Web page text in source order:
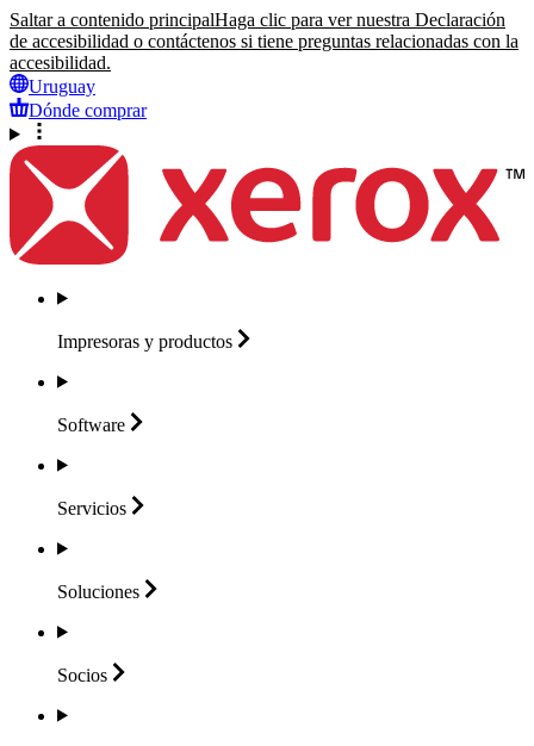
Saltar a contenido principalHaga clic para ver nuestra Declaración
de accesibilidad o contáctenos si tiene preguntas relacionadas con la
accesibilidad.
Uruguay
Dónde comprar
Impresoras y productos
Software
Servicios
Soluciones
Socios